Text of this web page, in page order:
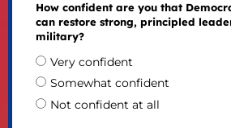
How confident are you that
can restore strong, principled
military?
Very confident
Somewhat confident
Not confident at all